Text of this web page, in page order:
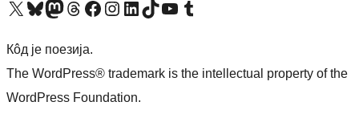
Visit our X (formerly Twitter) account
Посетите наш Bluesky налог
Visit our Mastodon account
Посетите наш налог на Threads-у Visit our Facebook pageПосетите наш Инстаграм налог
Visit our LinkedIn account
Посетите наш TikTok налог
Visit our YouTube channel
Посетите наш Tumblr налог
Кôд је поезија.
The WordPress® trademark is the intellectual property of the
WordPress Foundation.